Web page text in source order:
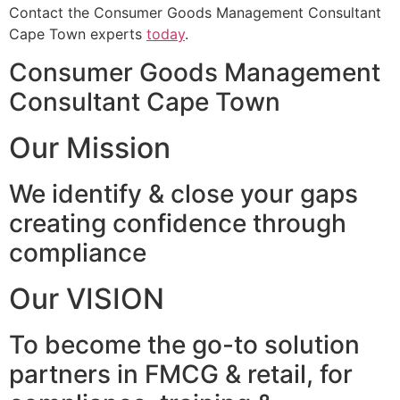
Contact the Consumer Goods Management Consultant
Cape Town experts today.
Consumer Goods Management
Consultant Cape Town
Our Mission
We identify & close your gaps
creating confidence through
compliance
Our VISION
To become the go-to solution
partners in FMCG & retail, for